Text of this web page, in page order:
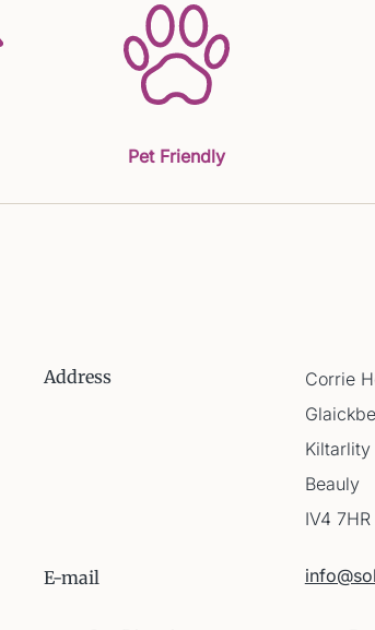
Pet Friendly
Address
Corrie
Kiltarlity
Beauly
IV4 7HR
E-mail